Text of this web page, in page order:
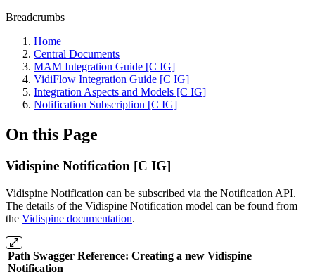
Breadcrumbs
Home
Central Documents
MAM Integration Guide [C IG]
VidiFlow Integration Guide [C IG]
Integration Aspects and Models [C IG]
Notification Subscription [C IG]
On this Page
Vidispine Notification [C IG]
Vidispine Notification can be subscribed via the Notification API.
The details of the Vidispine Notification model can be found from
the Vidispine documentation.
Path Swagger Reference: Creating a new Vidispine
Notification